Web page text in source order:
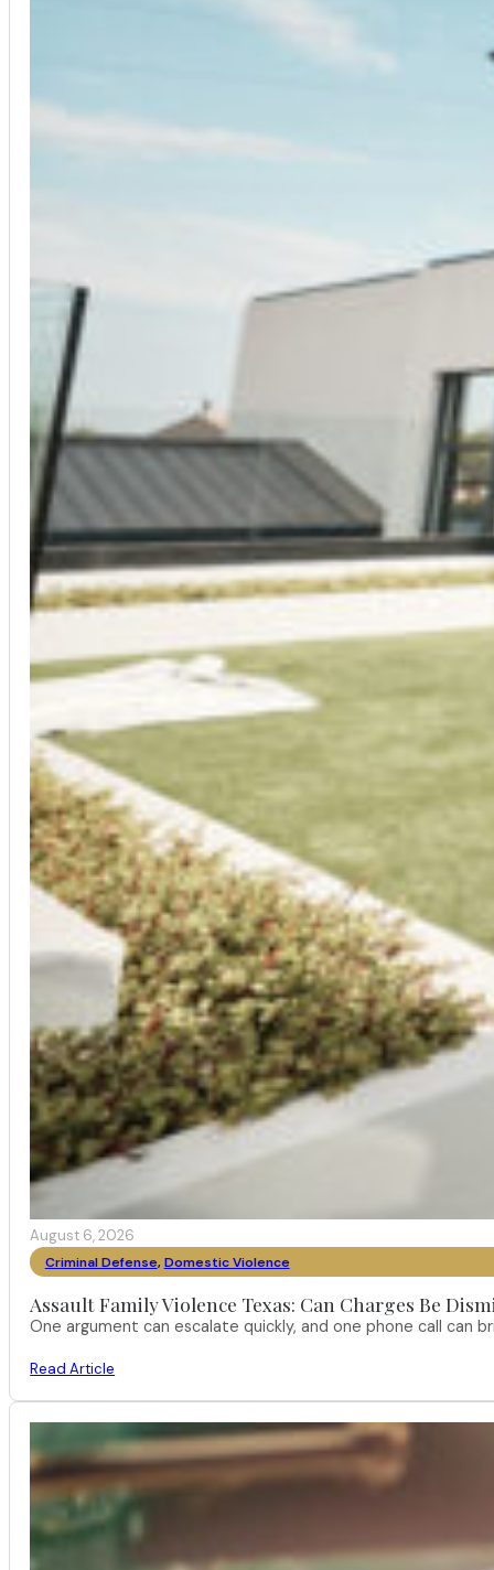
August 6, 2026
Criminal Defense, Domestic Violence
Assault Family Violence Texas: Can Charges Be
One argument can escalate quickly, and one phone call can
Read Article